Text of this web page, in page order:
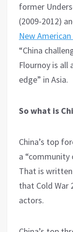
former
(2009-2012)
New
“China
Flournoy is all
edge” in Asia.
So what is
China’s top
a
That is
that Cold War
actors.